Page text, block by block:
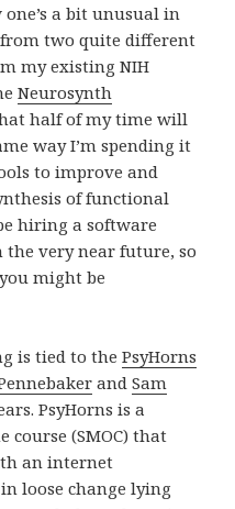
a bit unusual in
two quite different
my existing NIH
Neurosynth
half of my time will
way I’m spending it
to improve and
of functional
hiring a software
the very near future, so
might be
is tied to thePsyHorns
andSam
PsyHorns is a
course (SMOC) that
an internet
loose change lying